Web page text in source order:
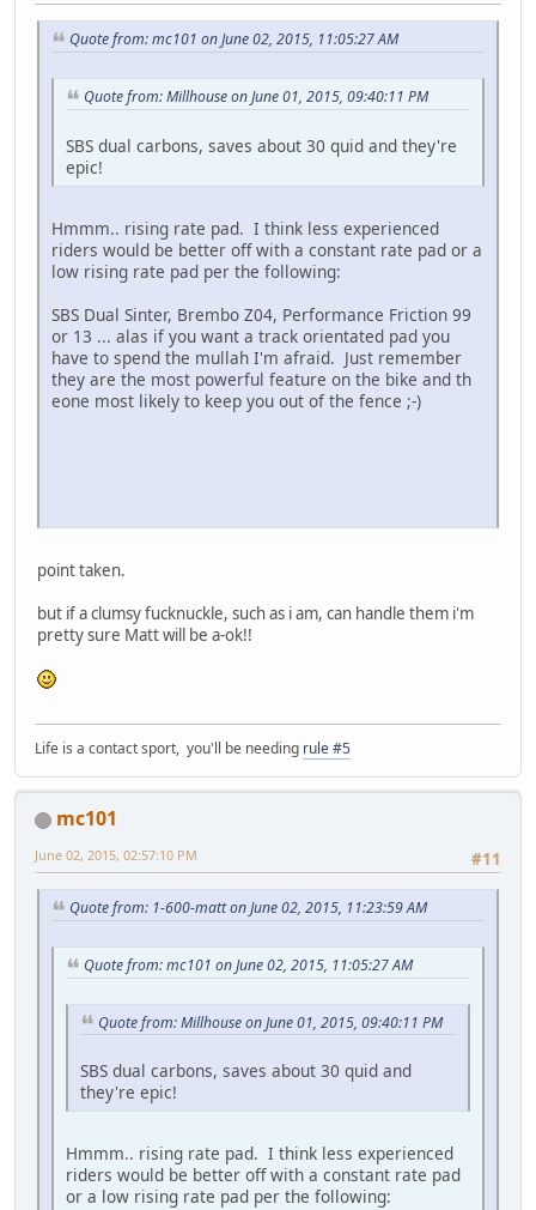
Quote from: mc101 on June 02, 2015, 11:05:27 AM
Quote from: Millhouse on June 01, 2015, 09:40:11 PM
SBS dual carbons, saves about 30 quid and they're
epic!
Hmmm.. rising rate pad. I think less experienced
riders would be better off with a constant rate pad or a
low rising rate pad per the following:
SBS Dual Sinter, Brembo Z04, Performance Friction 99
or 13 ... alas if you want a track orientated pad you
have to spend the mullah I'm afraid. Just remember
they are the most powerful feature on the bike and th
eone most likely to keep you out of the fence ;-)
point taken.
but if a clumsy fucknuckle, such as i am, can handle them i'm
pretty sure Matt will be a-ok!!
Life is a contact sport, you'll be needing rule #5
mc101
#11
June 02, 2015, 02:57:10 PM
Quote from: 1-600-matt on June 02, 2015, 11:23:59 AM
Quote from: mc101 on June 02, 2015, 11:05:27 AM
Quote from: Millhouse on June 01, 2015, 09:40:11 PM
SBS dual carbons, saves about 30 quid and
they're epic!
Hmmm.. rising rate pad. I think less experienced
riders would be better off with a constant rate pad
or a low rising rate pad per the following: